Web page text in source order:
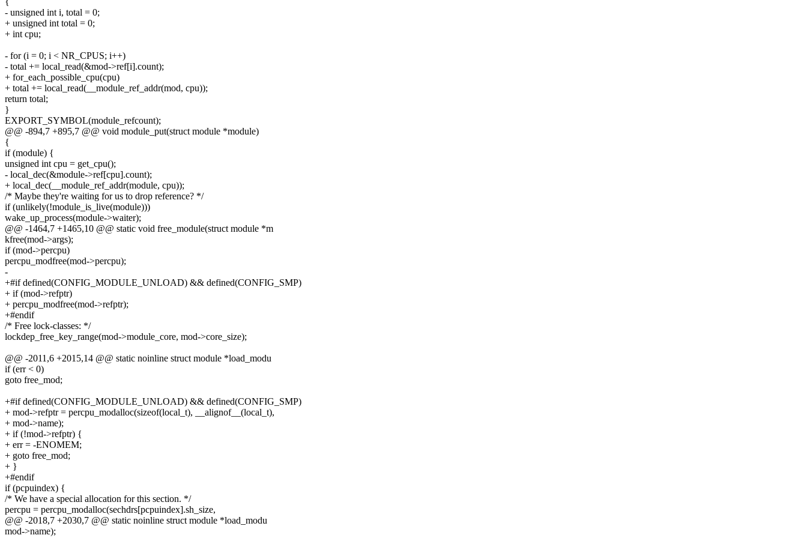
- unsigned int i, total = 0;
+ unsigned int total = 0;
+ int cpu;
- for (i = 0; i < NR_CPUS; i++)
- total += local_read(&mod->ref[i].count);
+ for_each_possible_cpu(cpu)
+ total += local_read(__module_ref_addr(mod, cpu));
return total;
}
EXPORT_SYMBOL(module_refcount);
@@ -894,7 +895,7 @@ void module_put(struct module *module)
{
if (module) {
unsigned int cpu = get_cpu();
- local_dec(&module->ref[cpu].count);
+ local_dec(__module_ref_addr(module, cpu));
/* Maybe they're waiting for us to drop reference? */
if (unlikely(!module_is_live(module)))
wake_up_process(module->waiter);
@@ -1464,7 +1465,10 @@ static void free_module(struct module *m
kfree(mod->args);
if (mod->percpu)
percpu_modfree(mod->percpu);
-
+#if defined(CONFIG_MODULE_UNLOAD) && defined(CONFIG_SMP)
+ if (mod->refptr)
+ percpu_modfree(mod->refptr);
+#endif
/* Free lock-classes: */
lockdep_free_key_range(mod->module_core, mod->core_size);
@@ -2011,6 +2015,14 @@ static noinline struct module *load_modu
if (err < 0)
goto free_mod;
+#if defined(CONFIG_MODULE_UNLOAD) && defined(CONFIG_SMP)
+ mod->refptr = percpu_modalloc(sizeof(local_t), __alignof__(local_t),
+ mod->name);
+ if (!mod->refptr) {
+ err = -ENOMEM;
+ goto free_mod;
+ }
+#endif
if (pcpuindex) {
/* We have a special allocation for this section. */
percpu = percpu_modalloc(sechdrs[pcpuindex].sh_size,
@@ -2018,7 +2030,7 @@ static noinline struct module *load_modu
mod->name);